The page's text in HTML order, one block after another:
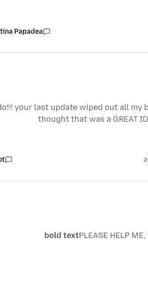
Papadea
your last update wiped out all
thought that was a GREAT
bold textPLEASE HELP